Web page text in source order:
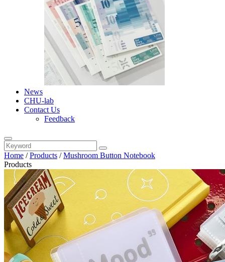
News
CHU-lab
Contact Us
Feedback
Home /Products /Mushroom Button Notebook
Products